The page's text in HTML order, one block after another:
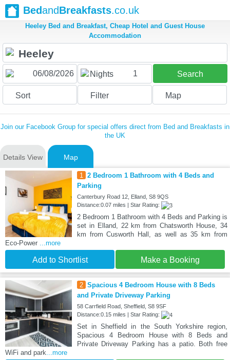
BedandBreakfasts.co.uk
Heeley Bed and Breakfast, Cheap Hotel and Guest House
Accommodation
Nights 1 Search
Sort Filter Map
Join our Facebook Group for special offers direct from Bed and Breakfasts in
the UK
Details View Map
1 2 Bedroom 1 Bathroom with 4 Beds and
Parking
Canterbury Road 12, Elland, S8 9QS
Distance:0.07 miles | Star Rating:
2 Bedroom 1 Bathroom with 4 Beds and Parking is
set in Elland, 22 km from Chatsworth House, 34
km from Cusworth Hall, as well as 35 km from
Eco-Power ...more
Add to Shortlist Make a Booking
2 Spacious 4 Bedroom House with 8 Beds
and Private Driveway Parking
58 Carrfield Road, Sheffield, S8 9SF
Distance:0.15 miles | Star Rating:
Set in Sheffield in the South Yorkshire region,
Spacious 4 Bedroom House with 8 Beds and
Private Driveway Parking has a patio. Both free
WiFi and park...more